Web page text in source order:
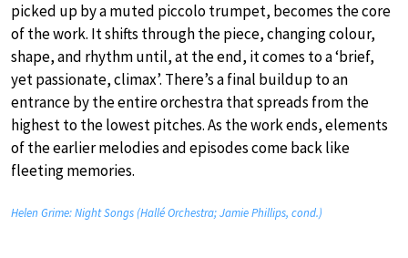
picked up by a muted piccolo trumpet, becomes the core
of the work. It shifts through the piece, changing colour,
shape, and rhythm until, at the end, it comes to a ‘brief,
yet passionate, climax’. There’s a final buildup to an
entrance by the entire orchestra that spreads from the
highest to the lowest pitches. As the work ends, elements
of the earlier melodies and episodes come back like
fleeting memories.
Helen Grime:Night Songs(Hallé Orchestra; Jamie Phillips, cond.)